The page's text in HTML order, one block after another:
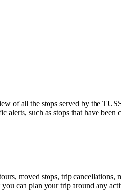
of all the stops served by the
such as stops that have been
moved stops, trip cancellations,
can plan your trip around any